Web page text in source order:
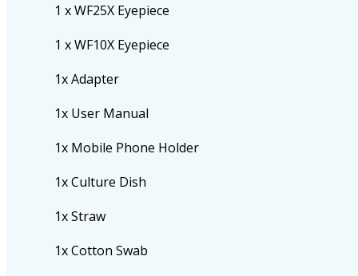
1 x WF25X Eyepiece
1 x WF10X Eyepiece
1x Adapter
1x User Manual
1x Mobile Phone Holder
1x Culture Dish
1x Straw
1x Cotton Swab